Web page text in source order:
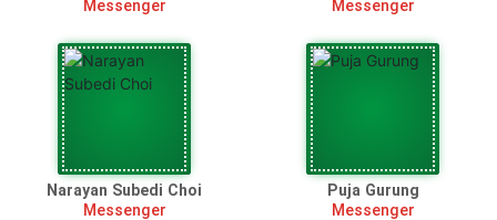
Messenger
Messenger
Narayan Subedi Choi
Messenger
Puja Gurung
Messenger